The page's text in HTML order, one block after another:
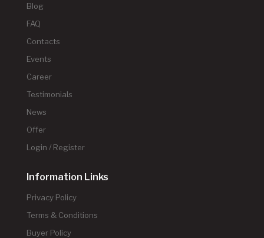
Blog
FAQ
Contacts
Events
Career
Testimonials
News
Offer
Login / Register
Information Links
Privacy Policy
Terms & Conditions
Buyer Policy